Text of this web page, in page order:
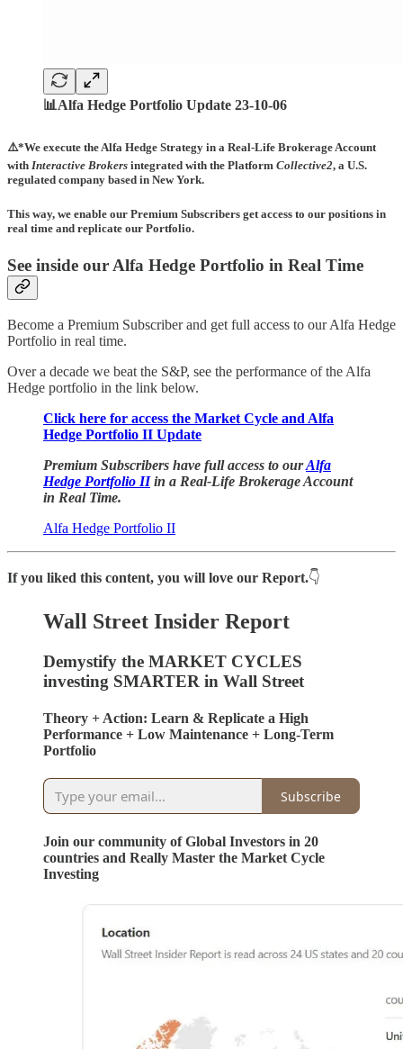
📊Alfa Hedge Portfolio Update 23-10-06
⚠️*We execute the Alfa Hedge Strategy in a Real-Life Brokerage Account
with Interactive Brokers integrated with the Platform Collective2, a U.S.
regulated company based in New York.
This way, we enable our Premium Subscribers get access to our positions in
real time and replicate our Portfolio.
See inside our Alfa Hedge Portfolio in Real Time
Become a Premium Subscriber and get full access to our Alfa Hedge
Portfolio in real time.
Over a decade we beat the S&P, see the performance of the Alfa
Hedge portfolio in the link below.
Click here for access the Market Cycle and Alfa
Hedge Portfolio II Update
Premium Subscribers have full access to ourAlfa
Hedge Portfolio IIin a Real-Life Brokerage Account
in Real Time.
Alfa Hedge Portfolio II
If you liked this content, you will love our Report.👇
Wall Street Insider Report
Demystify the MARKET CYCLES
investing SMARTER in Wall Street
Theory + Action: Learn & Replicate a High
Performance + Low Maintenance + Long-Term
Portfolio
Subscribe
Join our community of Global Investors in 20
countries and Really Master the Market Cycle
Investing